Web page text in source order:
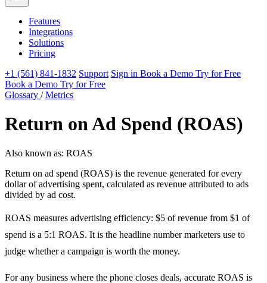
Features
Integrations
Solutions
Pricing
+1 (561) 841-1832 Support Sign in Book a Demo Try for Free
Book a Demo Try for Free
Glossary / Metrics
Return on Ad Spend (ROAS)
Also known as: ROAS
Return on ad spend (ROAS) is the revenue generated for every
dollar of advertising spent, calculated as revenue attributed to ads
divided by ad cost.
ROAS measures advertising efficiency: $5 of revenue from $1 of
spend is a 5:1 ROAS. It is the headline number marketers use to
judge whether a campaign is worth the money.
For any business where the phone closes deals, accurate ROAS is